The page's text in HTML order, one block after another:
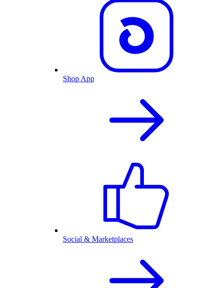
Shop App
Social & Marketplaces